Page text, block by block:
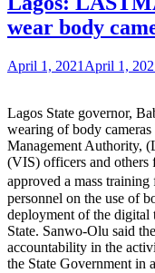
wear body
April 1, 2021 April 1,
Lagos State governor,
wearing of body
Management Authority,
(VIS) officers and others
approved a mass
personnel on the use of
deployment of the digital
State. Sanwo-Olu said
accountability in the
the State Government in